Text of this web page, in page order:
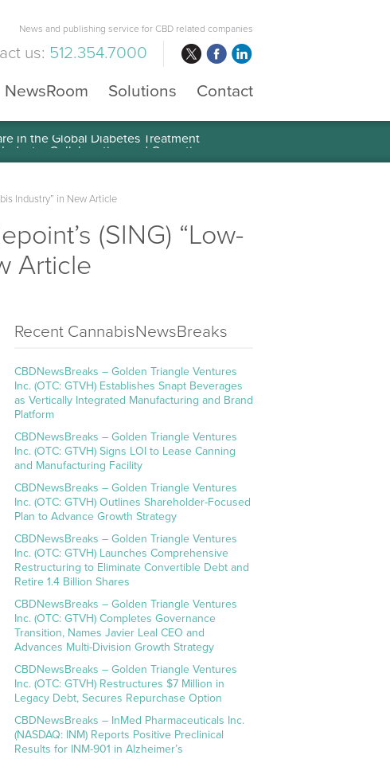
News and publishing service for CBD related companies
us: 512.354.7000
NewsRoom Solutions Contact
in the Global Diabetes Treatment
Industry” in New Article
(SING) “Low-
Article
Recent CannabisNewsBreaks
CBDNewsBreaks – Golden Triangle Ventures
Inc. (OTC: GTVH) Establishes Snapt Beverages
as Vertically Integrated Manufacturing and Brand
Platform
CBDNewsBreaks – Golden Triangle Ventures
Inc. (OTC: GTVH) Signs LOI to Lease Canning
and Manufacturing Facility
CBDNewsBreaks – Golden Triangle Ventures
Inc. (OTC: GTVH) Outlines Shareholder-Focused
Plan to Advance Growth Strategy
CBDNewsBreaks – Golden Triangle Ventures
Inc. (OTC: GTVH) Launches Comprehensive
Restructuring to Eliminate Convertible Debt and
Retire 1.4 Billion Shares
CBDNewsBreaks – Golden Triangle Ventures
Inc. (OTC: GTVH) Completes Governance
Transition, Names Javier Leal CEO and
Advances Multi-Division Growth Strategy
CBDNewsBreaks – Golden Triangle Ventures
Inc. (OTC: GTVH) Restructures $7 Million in
Legacy Debt, Secures Repurchase Option
CBDNewsBreaks – InMed Pharmaceuticals Inc.
(NASDAQ: INM) Reports Positive Preclinical
Results for INM-901 in Alzheimer’s